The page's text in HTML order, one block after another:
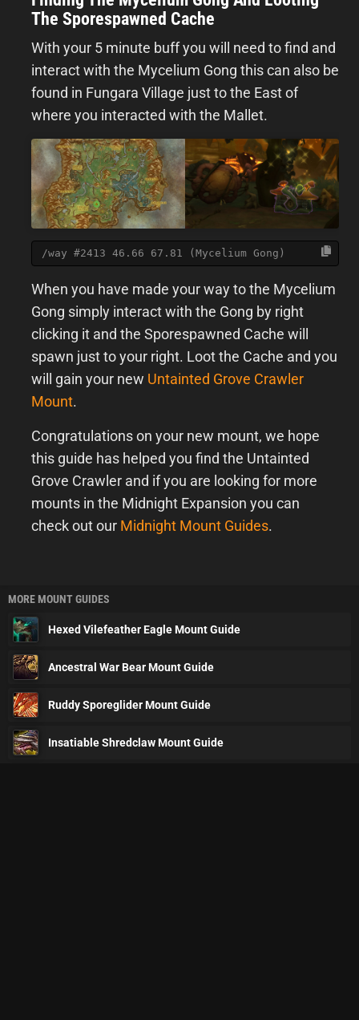
MORE MOUNT GUIDES
Hexed Vilefeather Eagle Mount Guide
Ancestral War Bear Mount Guide
Ruddy Sporeglider Mount Guide
Insatiable Shredclaw Mount Guide
The Sporespawned Cache
With your 5 minute buff you will need to find and
interact with the Mycelium Gong this can also be
found in Fungara Village just to the East of
where you interacted with the Mallet.
/way #2413 46.66 67.81 (Mycelium Gong)
When you have made your way to the Mycelium
Gong simply interact with the Gong by right
clicking it and the Sporespawned Cache will
spawn just to your right. Loot the Cache and you
will gain your new Untainted Grove Crawler
Mount.
Congratulations on your new mount, we hope
this guide has helped you find the Untainted
Grove Crawler and if you are looking for more
mounts in the Midnight Expansion you can
check out our Midnight Mount Guides.